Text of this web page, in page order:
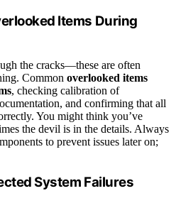
Items During
the cracks—these are often
Common overlooked items
, checking calibration of
and confirming that all
You might think you’ve
the devil is in the details. Always
to prevent issues later on;
System Failures